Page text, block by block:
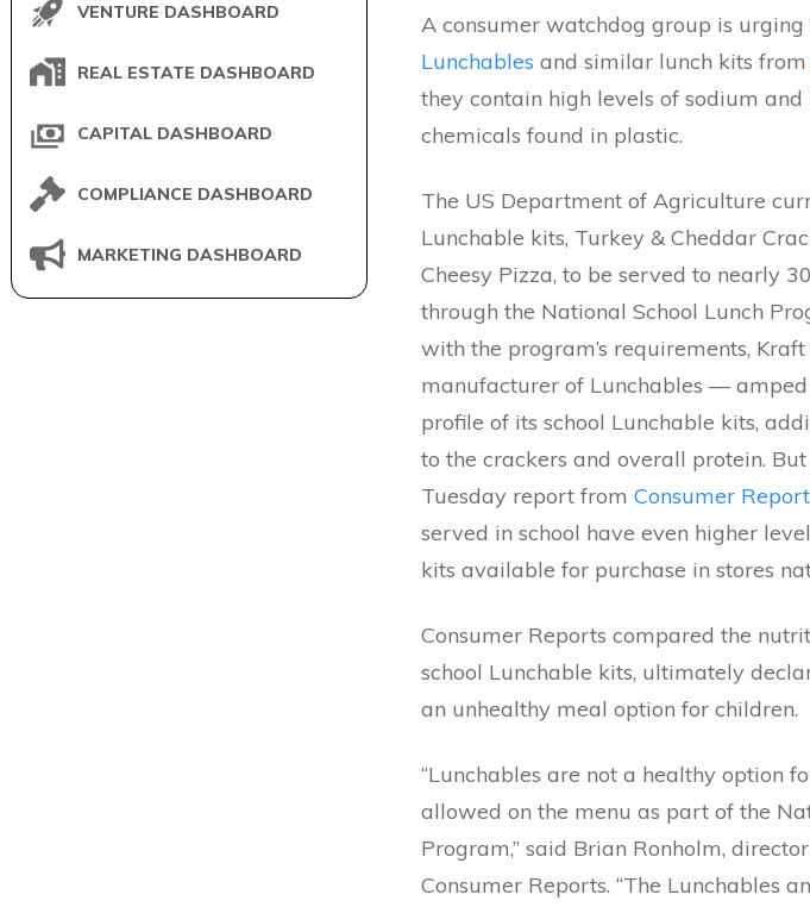
VENTURE DASHBOARD
REAL ESTATE DASHBOARD
CAPITAL DASHBOARD
COMPLIANCE DASHBOARD
MARKETING DASHBOARD
A consumer watchdog group is urging
Lunchables and similar lunch kits from
they contain high levels of sodium and
chemicals found in plastic.
The US Department of Agriculture
Lunchable kits, Turkey & Cheddar
Cheesy Pizza, to be served to nearly
through the National School Lunch
with the program’s requirements,
manufacturer of Lunchables —
profile of its school Lunchable kits,
to the crackers and overall protein.
Tuesday report from Consumer
served in school have even higher
kits available for purchase in stores
Consumer Reports compared the
school Lunchable kits, ultimately
an unhealthy meal option for children.
“Lunchables are not a healthy option
allowed on the menu as part of the
Program,” said Brian Ronholm,
Consumer Reports. “The Lunchables